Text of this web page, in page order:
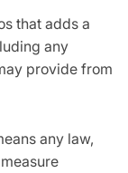
that adds a
any
provide from
any law,